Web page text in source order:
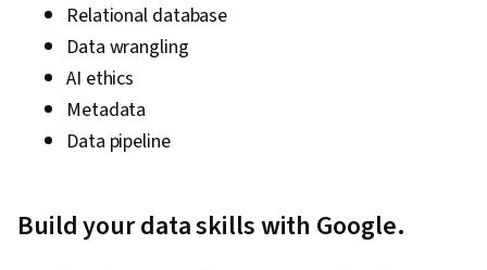
Relational database
Data wrangling
AI ethics
Metadata
Data pipeline
Build your data skills with Google.